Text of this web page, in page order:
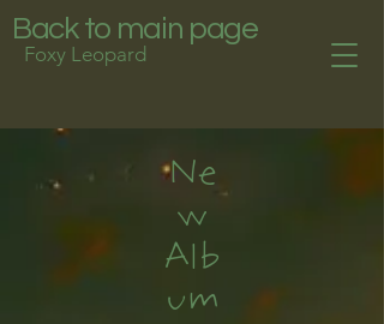
Foxy Leopard
Back to main page
Ne
w
Alb
um